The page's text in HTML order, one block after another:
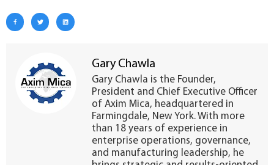
Gary Chawla
Gary Chawla is the Founder,
President and Chief Executive Officer
of Axim Mica, headquartered in
Farmingdale, New York. With more
than 18 years of experience in
enterprise operations, governance,
and manufacturing leadership, he